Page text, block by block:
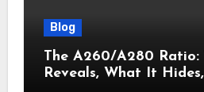
Blog
The A260/A280
Reveals, What It